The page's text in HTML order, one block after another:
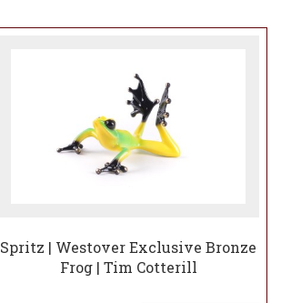
Spritz | Westover Exclusive Bronze
Frog | Tim Cotterill